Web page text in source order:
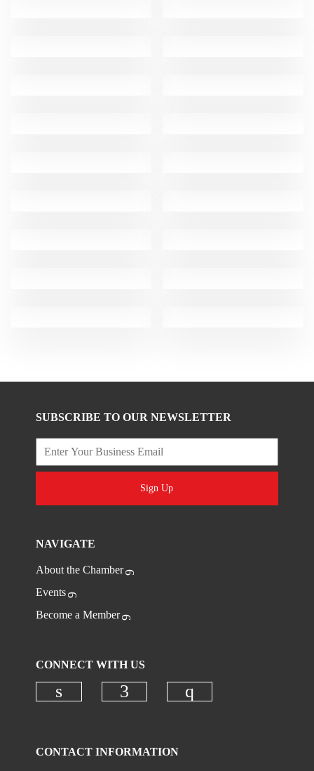
SUBSCRIBE TO OUR NEWSLETTER
Sign Up
NAVIGATE
About the Chamber
Events
Become a Member
CONNECT WITH US
CONTACT INFORMATION